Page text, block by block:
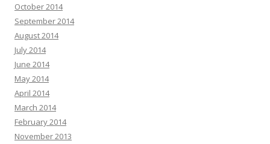
October 2014
September 2014
August 2014
July 2014
June 2014
May 2014
April 2014
March 2014
February 2014
November 2013